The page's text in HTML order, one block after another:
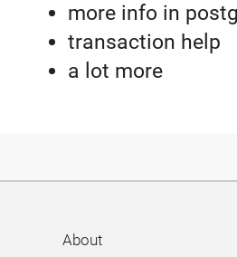
more info in
transaction help
a lot more
About